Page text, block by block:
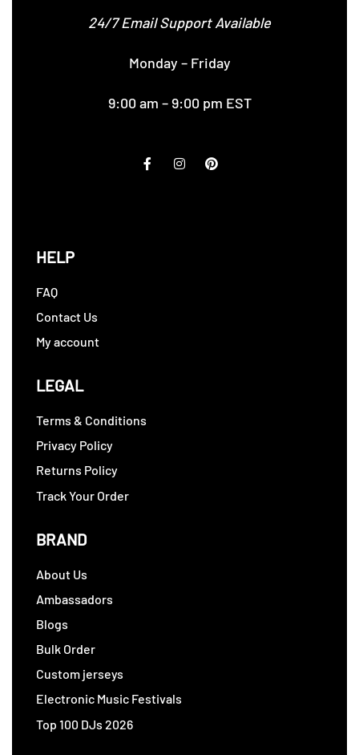
24/7 Email Support Available
Monday – Friday
9:00 am – 9:00 pm EST
HELP
FAQ
Contact Us
My account
LEGAL
Terms & Conditions
Privacy Policy
Returns Policy
Track Your Order
BRAND
About Us
Ambassadors
Blogs
Bulk Order
Custom jerseys
Electronic Music Festivals
Top 100 DJs 2026